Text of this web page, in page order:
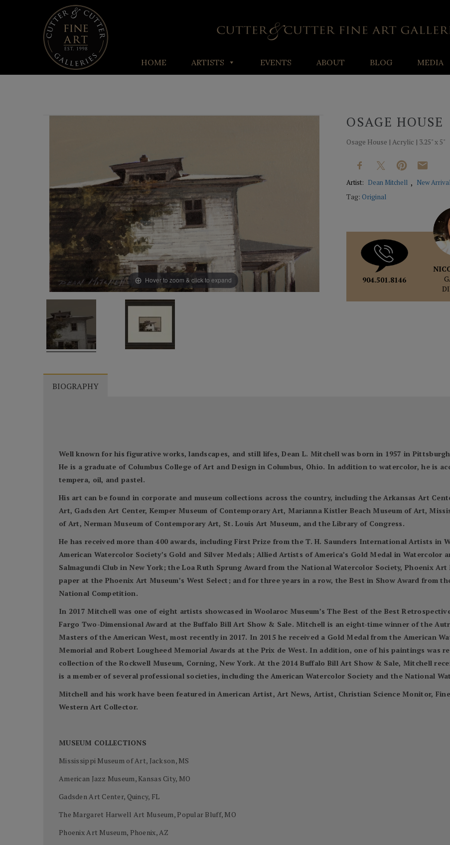
HOME ARTISTS EVENTS ABOUT BLOG MEDIA
Hover to zoom & click to expand
OSAGE HOUSE
Osage House | Acrylic | 3.25" x 5"
Artist: Dean Mitchell New
Tag:Original
904.501.8146
BIOGRAPHY
Well known for his figurative works, landscapes, and still lifes, Dean L. Mitchell was born in 1957 in
He is a graduate of Columbus College of Art and Design in Columbus, Ohio. In addition to watercolor, he is
tempera, oil, and pastel.
His art can be found in corporate and museum collections across the country, including the Arkansas Art
Art, Gadsden Art Center, Kemper Museum of Contemporary Art, Marianna Kistler Beach Museum of Art,
of Art, Nerman Museum of Contemporary Art, St. Louis Art Museum, and the Library of Congress.
He has received more than 400 awards, including First Prize from the T. H. Saunders International Artists in
American Watercolor Society’s Gold and Silver Medals; Allied Artists of America’s Gold Medal in Watercolor
Salmagundi Club in New York; the Loa Ruth Sprung Award from the National Watercolor Society, Phoenix
paper at the Phoenix Art Museum’s West Select; and for three years in a row, the Best in Show Award from
National Competition.
In 2017 Mitchell was one of eight artists showcased in Woolaroc Museum’s The Best of the Best
Fargo Two-Dimensional Award at the Buffalo Bill Art Show & Sale. Mitchell is an eight-time winner of the
Masters of the American West, most recently in 2017. In 2015 he received a Gold Medal from the American
Memorial and Robert Lougheed Memorial Awards at the Prix de West. In addition, one of his paintings was
collection of the Rockwell Museum, Corning, New York. At the 2014 Buffalo Bill Art Show & Sale, Mitchell
is a member of several professional societies, including the American Watercolor Society and the National
Mitchell and his work have been featured in American Artist, Art News, Artist, Christian Science Monitor,
Western Art Collector.
MUSEUM COLLECTIONS
Mississippi Museum of Art, Jackson, MS
American Jazz Museum, Kansas City, MO
Gadsden Art Center, Quincy, FL
The Margaret Harwell Art Museum, Popular Bluff, MO
Phoenix Art Museum, Phoenix, AZ